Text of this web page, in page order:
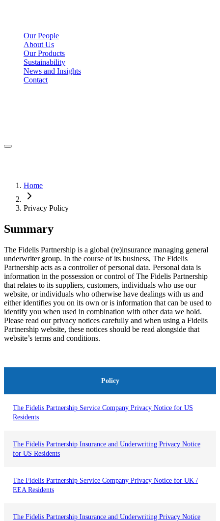
Our People
About Us
Our Products
Sustainability
News and Insights
Contact
Home
Privacy Policy
Summary
The Fidelis Partnership is a global (re)insurance managing general
underwriter group. In the course of its business, The Fidelis
Partnership acts as a controller of personal data. Personal data is
information in the possession or control of The Fidelis Partnership
that relates to its suppliers, customers, individuals who use our
website, or individuals who otherwise have dealings with us and
either identifies you on its own or is information that can be used to
identify you when used in combination with other data we hold.
Please read our privacy notices carefully and when using a Fidelis
Partnership website, these notices should be read alongside that
website’s terms and conditions.
Policy
The Fidelis Partnership Service Company Privacy Notice for US
Residents
The Fidelis Partnership Insurance and Underwriting Privacy Notice
for US Residents
The Fidelis Partnership Service Company Privacy Notice for UK /
EEA Residents
The Fidelis Partnership Insurance and Underwriting Privacy Notice